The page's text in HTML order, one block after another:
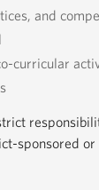
and
curricular
sponsored or